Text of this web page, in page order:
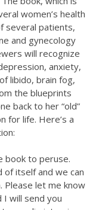
women’s health
several patients,
and gynecology
will recognize
anxiety,
libido, brain fog,
the blueprints
back to her “old”
for life. Here’s a
book to peruse.
of itself and we can
Please let me know
will send you